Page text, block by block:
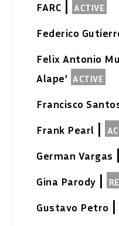
FARC ACTIVE
Federico
Felix Antonio
Alape’ ACTIVE
Francisco
Frank Pearl
German Vargas
Gina Parody
Gustavo Petro